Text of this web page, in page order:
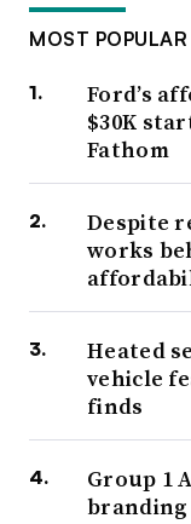
MOST POPULAR
Ford’s
$30K
Fathom
Despite
works
Heated
vehicle
finds
Group 1